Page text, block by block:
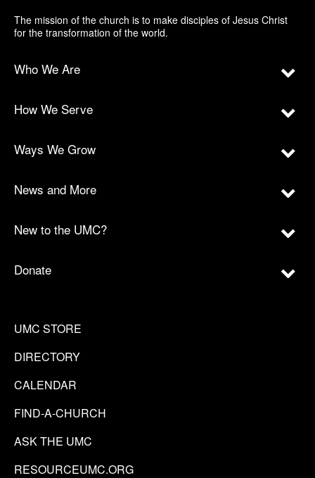
The mission of the church is to make disciples of Jesus Christ
for the transformation of the world.
Who We Are
How We Serve
Ways We Grow
News and More
New to the UMC?
Donate
UMC STORE
DIRECTORY
CALENDAR
FIND-A-CHURCH
ASK THE UMC
RESOURCEUMC.ORG